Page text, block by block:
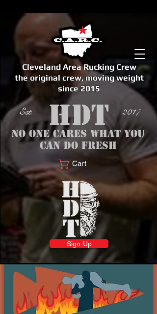
Cleveland Area Rucking Crew
the original crew, moving weight
since 2015
Est. 2017
No one cares what you
can do fresh
Sign-Up
Cart